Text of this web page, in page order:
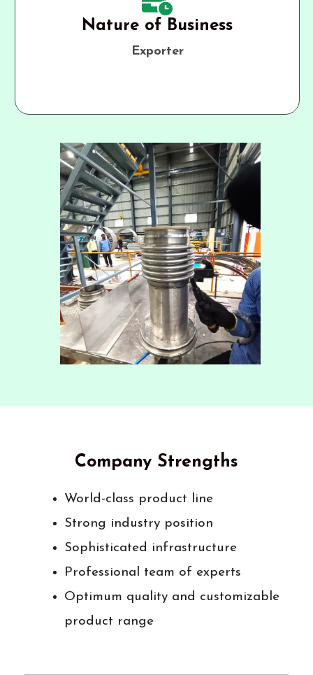
Nature of Business
Exporter
Company Strengths
World-class product line
Strong industry position
Sophisticated infrastructure
Professional team of experts
Optimum quality and customizable
product range